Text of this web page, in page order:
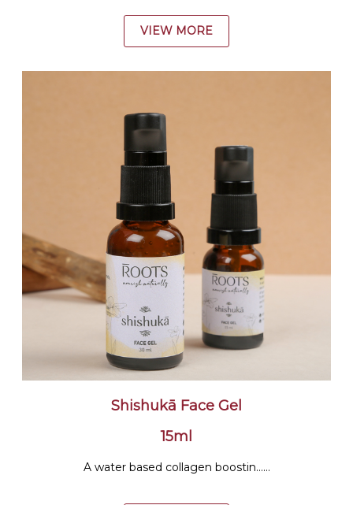
VIEW MORE
Shishukā Face Gel
15ml
A water based collagen boostin......